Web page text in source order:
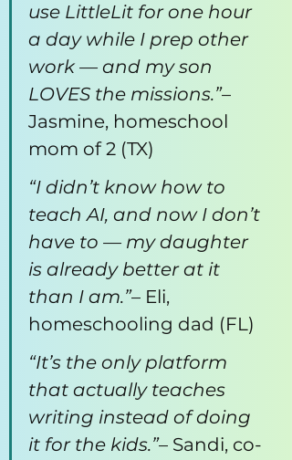
use LittleLit for one hour
a day while I prep other
work — and my son
LOVES the missions.”–
Jasmine, homeschool
mom of 2 (TX)
“I didn’t know how to
teach AI, and now I don’t
have to — my daughter
is already better at it
than I am.”– Eli,
homeschooling dad (FL)
“It’s the only platform
that actually teaches
writing instead of doing
it for the kids.”– Sandi, co-